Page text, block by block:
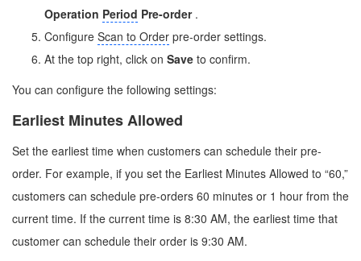
Operation Period Pre-order .
Configure Scan to Order pre-order settings.
At the top right, click on Save to confirm.
You can configure the following settings:
Earliest Minutes Allowed
Set the earliest time when customers can schedule their pre-
order. For example, if you set the Earliest Minutes Allowed to “60,”
customers can schedule pre-orders 60 minutes or 1 hour from the
current time. If the current time is 8:30 AM, the earliest time that
customer can schedule their order is 9:30 AM.